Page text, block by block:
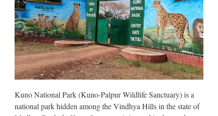
Kuno National Park (Kuno-Palpur Wildlife Sanctuary) is a
national park hidden among the Vindhya Hills in the state of